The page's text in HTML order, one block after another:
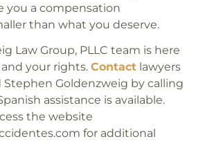
you a compensation
than what you deserve.
Law Group, PLLC team is here
your rights. Contactlawyers
Stephen Goldenzweig by calling
assistance is available.
the website
for additional